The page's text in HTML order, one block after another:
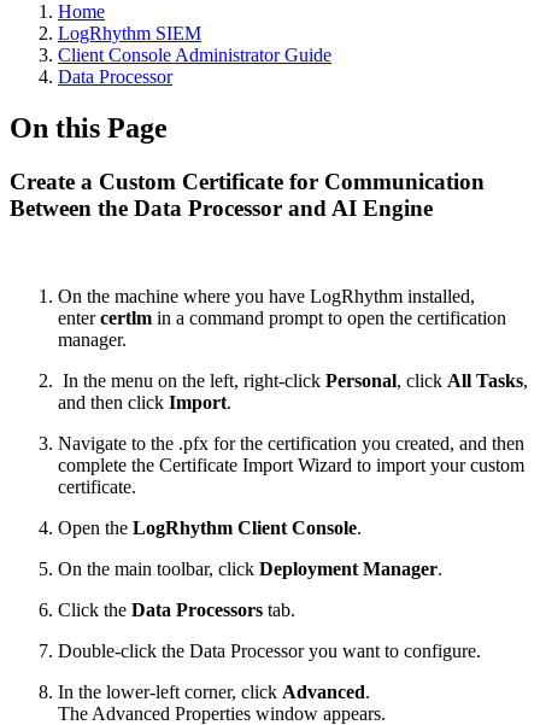
Home
LogRhythm SIEM
Client Console Administrator Guide
Data Processor
On this Page
Create a Custom Certificate for Communication
Between the Data Processor and AI Engine
On the machine where you have LogRhythm installed,
entercertlm in a command prompt to open the certification
manager.
In the menu on the left, right-click Personal, click All Tasks,
and then click Import.
Navigate to the .pfx for the certification you created, and then
complete the Certificate Import Wizard to import your custom
certificate.
Open the LogRhythm Client Console.
On the main toolbar, click Deployment Manager.
Click the Data Processors tab.
Double-click the Data Processor you want to configure.
In the lower-left corner, click Advanced.
The Advanced Properties window appears.